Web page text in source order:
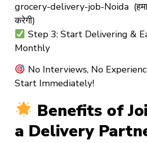
grocery-delivery-job-Noida
करेगी)
Step 3: Start Delivering &
Monthly
No Interviews, No
Start Immediately!
Benefits of
a Delivery